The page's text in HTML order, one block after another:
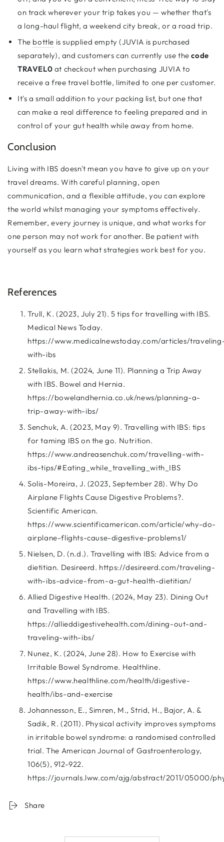
on track wherever your trip takes you — whether that's
a long-haul flight, a weekend city break, or a road trip.
The bottle is supplied empty (JUVIA is purchased
separately), and customers can currently use thecode
TRAVEL0 at checkout when purchasing JUVIA to
receive a free travel bottle, limited to one per customer.
It's a small addition to your packing list, but one that
can make a real difference to feeling prepared and in
control of your gut health while away from home.
Conclusion
Living with IBS doesn't mean you have to give up on your
travel dreams. With careful planning, open
communication, and a flexible attitude, you can explore
the world whilst managing your symptoms effectively.
Remember, every journey is unique, and what works for
one person may not work for another. Be patient with
yourself as you learn what strategies work best for you.
References
Trull, K. (2023, July 21). 5 tips for travelling with IBS.
Medical News Today.
https://www.medicalnewstoday.com/articles/
with-ibs
Stellakis, M. (2024, June 11). Planning a Trip Away
with IBS. Bowel and Hernia.
https://bowelandhernia.co.uk/news/planning-a-
trip-away-with-ibs/
Senchuk, A. (2023, May 9). Travelling with IBS: tips
for taming IBS on the go. Nutrition.
https://www.andreasenchuk.com/travelling-with-
ibs-tips/#Eating_while_travelling_with_IBS
Solis-Moreira, J. (2023, September 28). Why Do
Airplane Flights Cause Digestive Problems?.
Scientific American.
https://www.scientificamerican.com/article/why-do-
airplane-flights-cause-digestive-problems1/
Nielsen, D. (n.d.). Travelling with IBS: Advice from a
dietitian. Desireerd. https://desireerd.com/traveling-
with-ibs-advice-from-a-gut-health-dietitian/
Allied Digestive Health. (2024, May 23). Dining Out
and Travelling with IBS.
https://allieddigestivehealth.com/dining-out-and-
traveling-with-ibs/
Nunez, K. (2024, June 28). How to Exercise with
Irritable Bowel Syndrome. Healthline.
https://www.healthline.com/health/digestive-
health/ibs-and-exercise
Johannesson, E., Simren, M., Strid, H., Bajor, A. &
Sadik, R. (2011). Physical activity improves symptoms
in irritable bowel syndrome: a randomised controlled
trial. The American Journal of Gastroenterology,
106(5), 912-922.
https://journals.lww.com/ajg/abstract/2011/05000/
Share